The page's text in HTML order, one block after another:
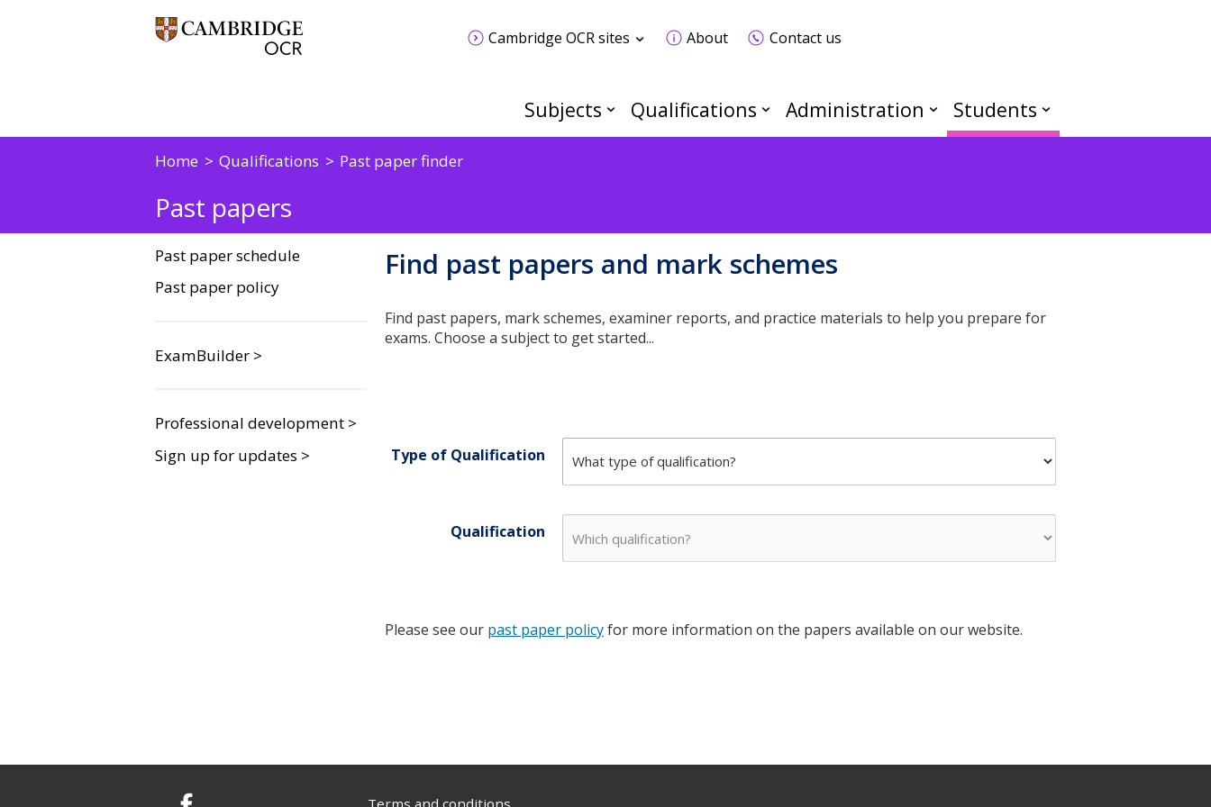
Cambridge OCR sites About Contact us
Subjects Qualifications Administration Students
Home Qualifications Past paper finder
Past papers
Past paper schedule
Past paper policy
ExamBuilder >
Professional development >
Sign up for updates >
Find past papers and mark schemes
Find past papers, mark schemes, examiner reports, and practice materials to help you prepare for
exams. Choose a subject to get started...
Type of Qualification
Qualification
Please see our past paper policyfor more information on the papers available on our website.
Terms and conditions